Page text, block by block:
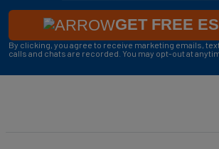
GET FREE
By clicking, you agree to receive marketing emails,
calls and chats are recorded. You may opt-out at